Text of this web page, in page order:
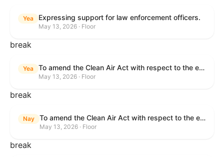
Yea Expressing support for law enforcement officers.
May 13, 2026 · Floor
break
Yea To amend the Clean Air Act with respect to the ethanol waiver for Reid Vapor Pressure under that Act, and for other purposes.
May 13, 2026 · Floor
break
Nay To amend the Clean Air Act with respect to the ethanol waiver for Reid Vapor Pressure under that Act, and for other purposes.
May 13, 2026 · Floor
break